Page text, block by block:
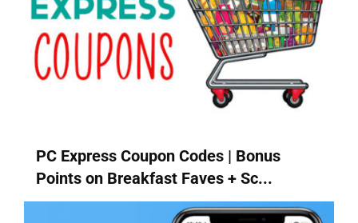
PC Express Coupon Codes | Bonus
Points on Breakfast Faves + Sc...